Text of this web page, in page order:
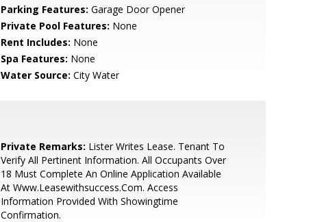
Parking Features: Garage Door Opener
Private Pool Features: None
Rent Includes: None
Spa Features: None
Water Source: City Water
Private Remarks: Lister Writes Lease. Tenant To
Verify All Pertinent Information. All Occupants Over
18 Must Complete An Online Application Available
At Www.Leasewithsuccess.Com. Access
Information Provided With Showingtime
Confirmation.